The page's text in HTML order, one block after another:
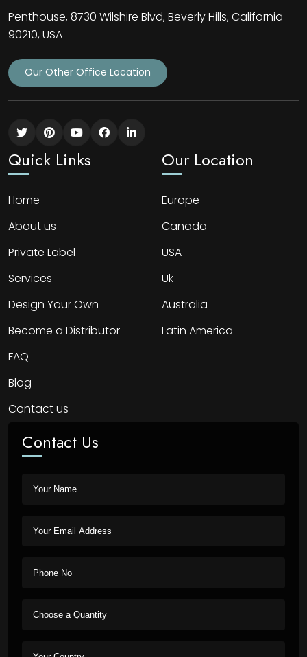
Penthouse, 8730 Wilshire Blvd, Beverly Hills, California
90210, USA
Our Other Office Location
Quick Links
Home
About us
Private Label
Services
Design Your Own
Become a Distributor
FAQ
Blog
Contact us
Our Location
Europe
Canada
USA
Uk
Australia
Latin America
Contact Us